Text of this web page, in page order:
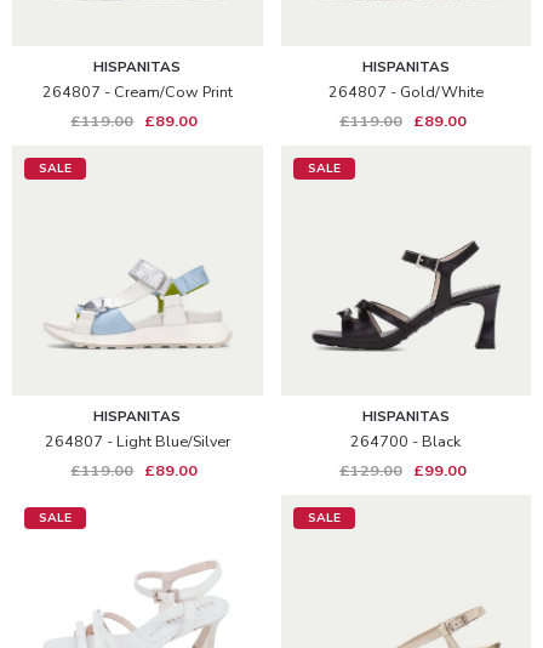
HISPANITAS
264807 - Cream/cow Print
£119.00 £89.00
HISPANITAS
264807 - Gold/white
£119.00
£89.00
SALE
HISPANITAS
264807 - Light Blue/silver
£119.00 £89.00
SALE
HISPANITAS
264700 - Black
£129.00
£99.00
SALE SALE